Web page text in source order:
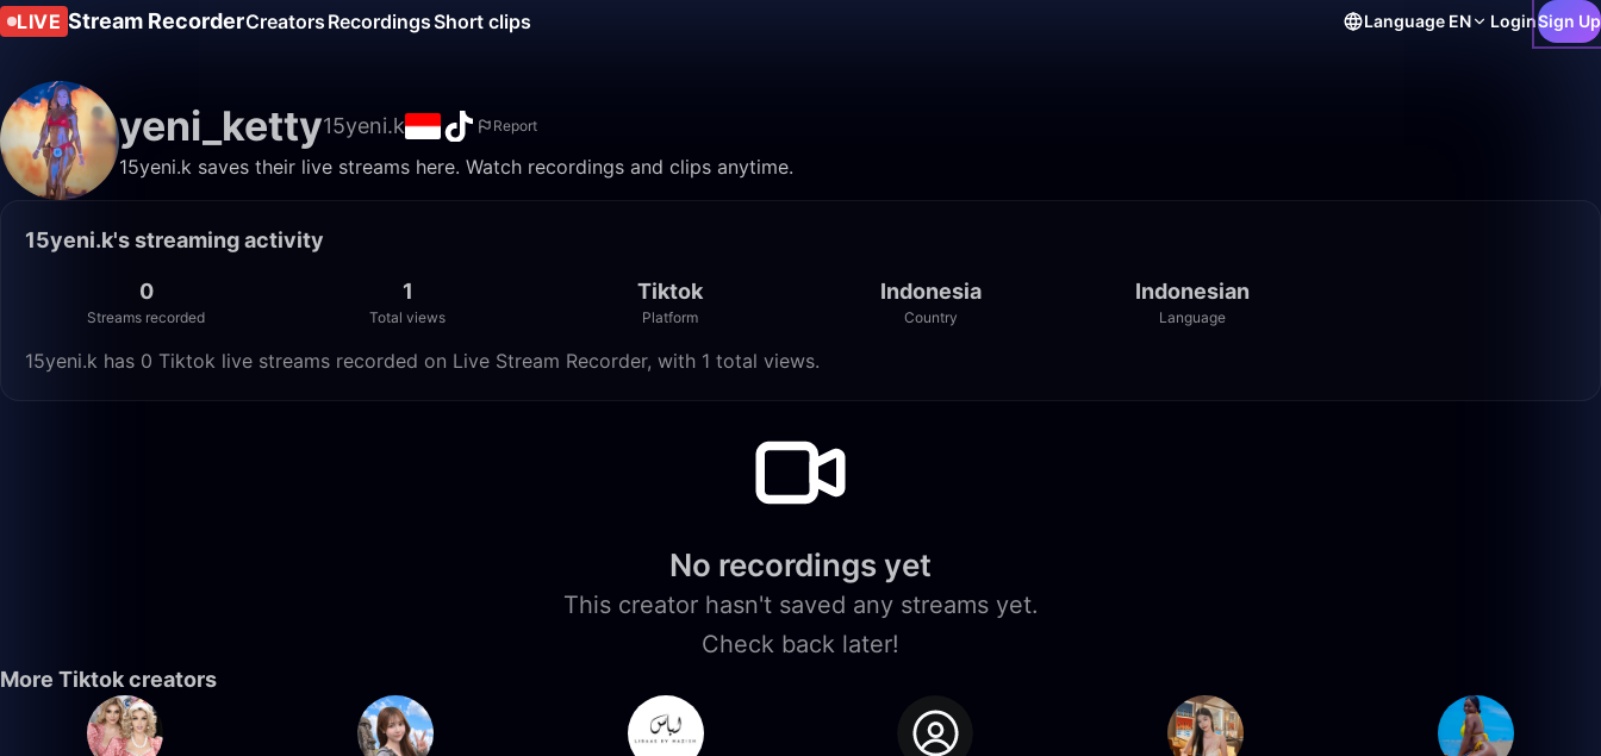
LIVE Stream RecorderCreators RecordingsShort clips Language EN LoginSign Up
yeni_ketty15yeni.k Report
15yeni.k saves their live streams here. Watch recordings and clips anytime.
15yeni.k's streaming activity
0
Streams recorded
1
Total views
Tiktok
Platform
Indonesia
Country
Indonesian
Language
15yeni.k has 0 Tiktok live streams recorded on Live Stream Recorder, with 1 total views.
No recordings yet
This creator hasn't saved any streams yet.
Check back later!
More Tiktok creators